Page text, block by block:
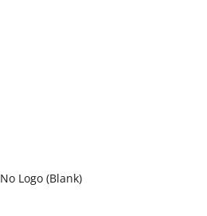
No Logo (Blank)